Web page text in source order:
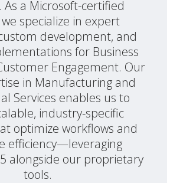
As a Microsoft-certified
specialize in expert
development, and
for Business
Engagement. Our
in Manufacturing and
Services enables us to
industry-specific
optimize workflows and
efficiency—leveraging
alongside our proprietary
tools.